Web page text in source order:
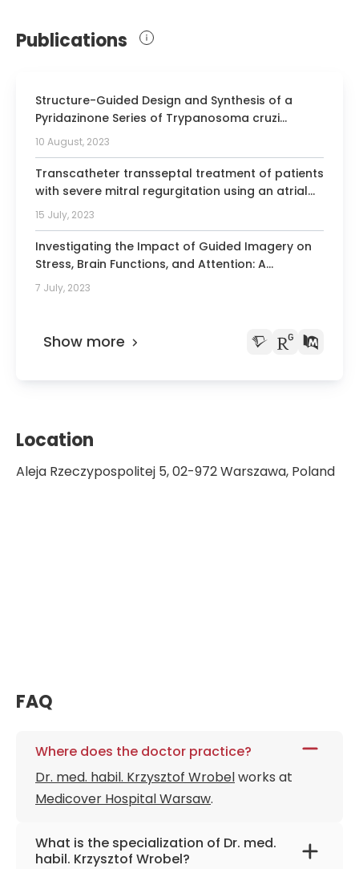
Cardiology for publication
2018 Science Award Professor Zbigniew
Religia
Member of the European Society of
Cardiothoracic Surgery
Member of the Society of American
Thoracic Surgeons
Member of the Polish Society of
Cardiothoracic Surgery
Member of the Polish Cardiac Society
Member of the Polish Transplant Society
Publications
Structure-Guided Design and Synthesis of a
Pyridazinone Series of Trypanosoma cruzi
Proteasome Inhibitors.
10 August, 2023
Transcatheter transseptal treatment of patients
with severe mitral regurgitation using an atrial
fixation mitral valve replacement technology.
15 July, 2023
Investigating the Impact of Guided Imagery on
Stress, Brain Functions, and Attention: A
Randomized Trial.
7 July, 2023
Show more
Location
Aleja Rzeczypospolitej 5, 02-972 Warszawa, Poland
FAQ
Where does the doctor practice?
Dr. med. habil. Krzysztof Wrobelworks at
Medicover Hospital Warsaw.
What is the specialization of Dr. med.
habil. Krzysztof Wrobel?